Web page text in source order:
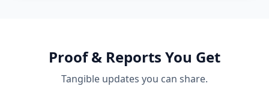
Proof & Reports You Get
Tangible updates you can share.